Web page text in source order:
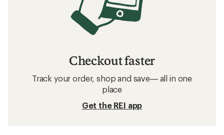
Checkout faster
Track your order, shop and save— all in one
place
Get the REI app